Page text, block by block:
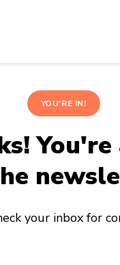
YOU'RE IN!
You're
your inbox for